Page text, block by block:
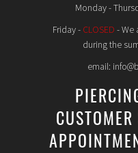
Monday -
Friday - CLOSED - We
during the
email: